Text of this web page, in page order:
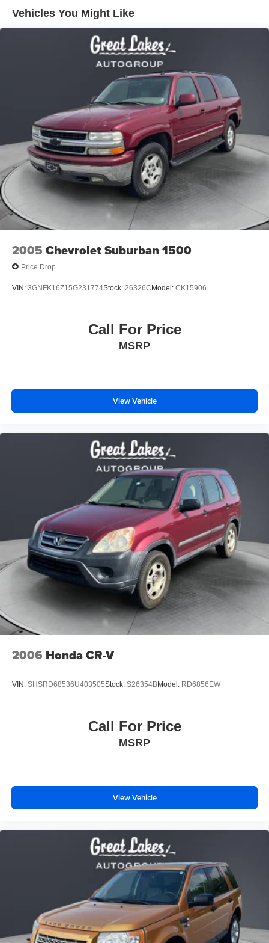
This well-maintained Equinox Premier is the perfect blend
of style, technology, and capability. Schedule a test drive
today and experience the difference for yourself.
Price excludes tax, title, license, $398 dealer doc fee.
Vehicles You Might Like
2005 Chevrolet Suburban 1500
Price Drop
VIN: 3GNFK16Z15G231774Stock: 26326CModel: CK15906
Call For Price
MSRP
View Vehicle
2006 Honda CR-V
VIN: SHSRD68536U403505Stock: S26354BModel: RD6856EW
Call For Price
MSRP
View Vehicle